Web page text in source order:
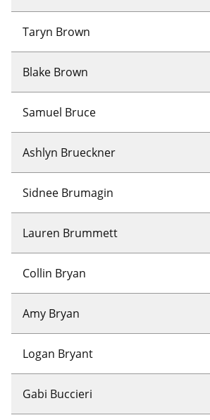
Taryn Brown
Blake Brown
Samuel Bruce
Ashlyn Brueckner
Sidnee Brumagin
Lauren Brummett
Collin Bryan
Amy Bryan
Logan Bryant
Gabi Buccieri